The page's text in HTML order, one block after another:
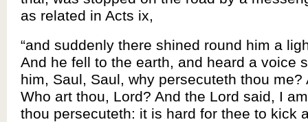
as related in Acts ix,
“and suddenly there shined round him a
And he fell to the earth, and heard a voice
him, Saul, Saul, why persecuteth thou me?
Who art thou, Lord? And the Lord said, I
thou persecuteth: it is hard for thee to kick